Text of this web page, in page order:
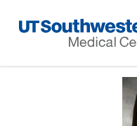
Navigation